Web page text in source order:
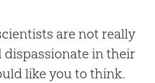
are not really
dispassionate in their
like you to think.